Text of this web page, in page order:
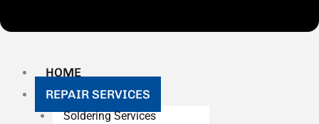
HOME
REPAIR SERVICES
Soldering Services